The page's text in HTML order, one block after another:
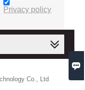

Privacy policy
Co., Ltd